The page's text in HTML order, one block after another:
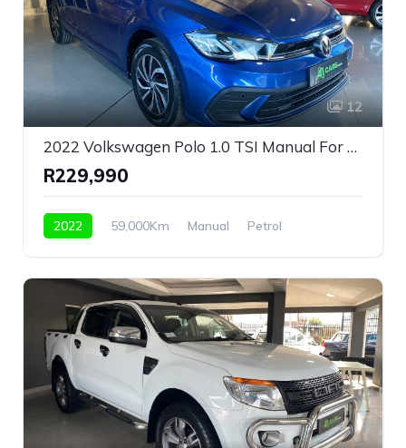
12
2022 Volkswagen Polo 1.0 TSI Manual For Sale!
R229,990
2022 59,000Km Manual
Petrol